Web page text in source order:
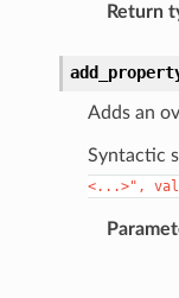
Return
Adds an
Syntactic
<...>",